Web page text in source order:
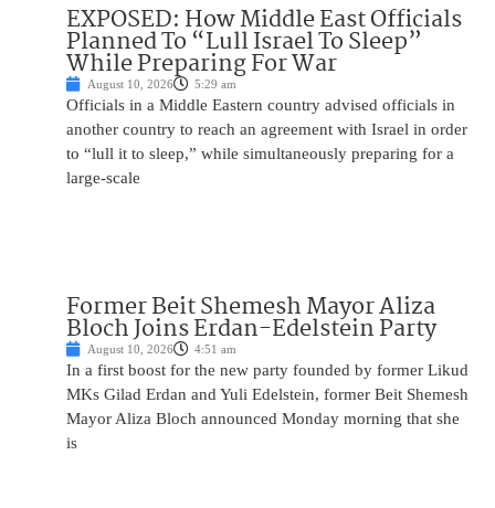
EXPOSED: How Middle East Officials
Planned To “Lull Israel To Sleep”
While Preparing For War
August 10, 2026 5:29 am
Officials in a Middle Eastern country advised officials in
another country to reach an agreement with Israel in order
to “lull it to sleep,” while simultaneously preparing for a
large-scale
Former Beit Shemesh Mayor Aliza
Bloch Joins Erdan-Edelstein Party
August 10, 2026 4:51 am
In a first boost for the new party founded by former Likud
MKs Gilad Erdan and Yuli Edelstein, former Beit Shemesh
Mayor Aliza Bloch announced Monday morning that she
is